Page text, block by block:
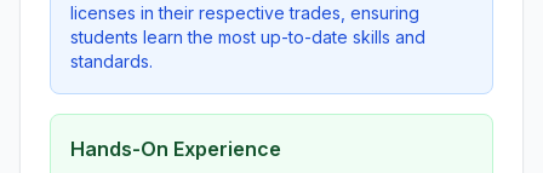
licenses in their respective trades, ensuring
students learn the most up-to-date skills and
standards.
Hands-On Experience